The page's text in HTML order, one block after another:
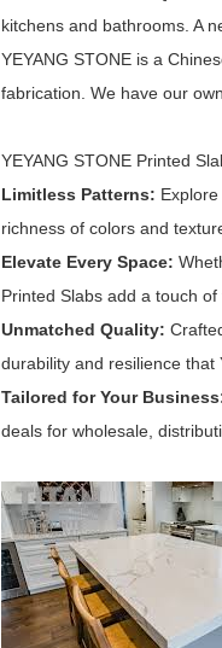
kitchens and bathrooms. A
YEYANG STONE is a
fabrication. We have our
YEYANG STONE Printed
Limitless Patterns:
richness of colors and
Elevate Every Space:
Printed Slabs add a touch
Unmatched Quality:
durability and resilience that
Tailored for Your
deals for wholesale,